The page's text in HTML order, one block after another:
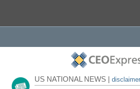
US NATIONAL NEWS |disclaimer